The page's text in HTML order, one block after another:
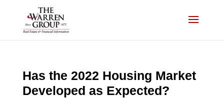
Has the 2022 Housing Market
Developed as Expected?